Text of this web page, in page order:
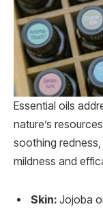
Essential oils
nature’s
soothing
mildness and
Skin: Jojoba